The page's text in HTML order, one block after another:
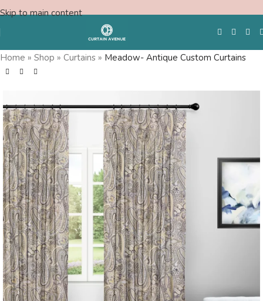
Skip to main content
Home » Shop » Curtains » Meadow- Antique Custom Curtains